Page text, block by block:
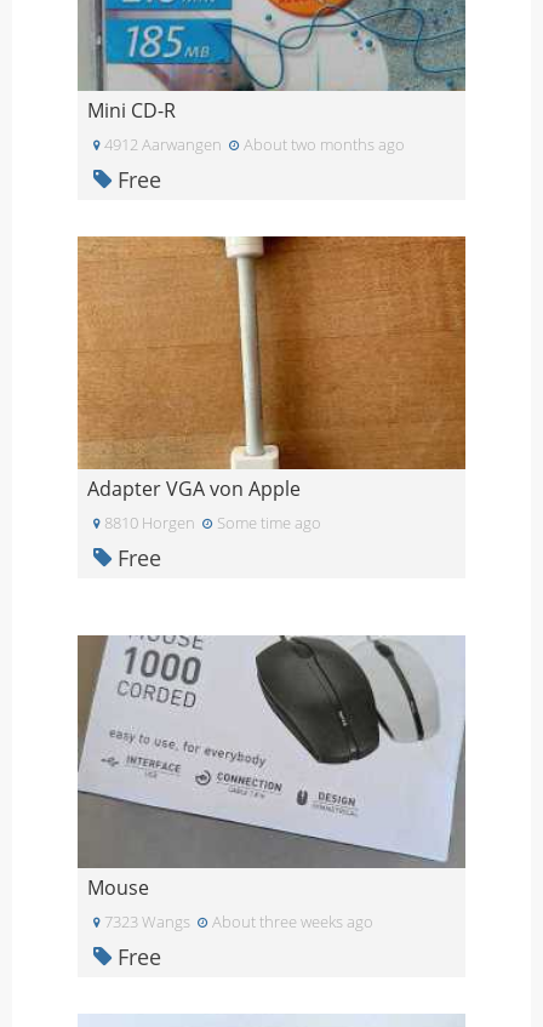
Mini CD-R
4912 Aarwangen About two months ago
Free
Adapter VGA von Apple
8810 Horgen Some time ago
Free
Mouse
7323 Wangs About three weeks ago
Free